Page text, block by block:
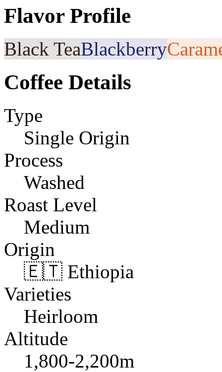
Flavor Profile
Black TeaBlackberry
Coffee Details
Type
Single Origin
Process
Washed
Roast Level
Medium
Origin
🇪🇹 Ethiopia
Varieties
Heirloom
Altitude
1,800-2,200m